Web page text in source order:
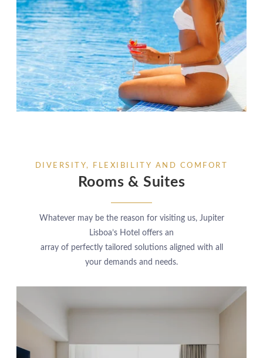
DIVERSITY, FLEXIBILITY AND COMFORT
Rooms & Suites
Whatever may be the reason for visiting us, Jupiter
Lisboa’s Hotel offers an
array of perfectly tailored solutions aligned with all
your demands and needs.